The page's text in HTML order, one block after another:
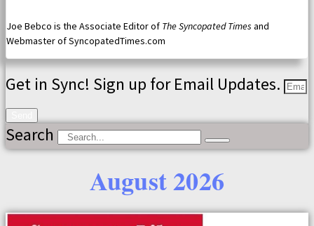
Joe Bebco is the Associate Editor of The Syncopated Times and
Webmaster of SyncopatedTimes.com
Get in Sync! Sign up for Email Updates.
Search
August 2026